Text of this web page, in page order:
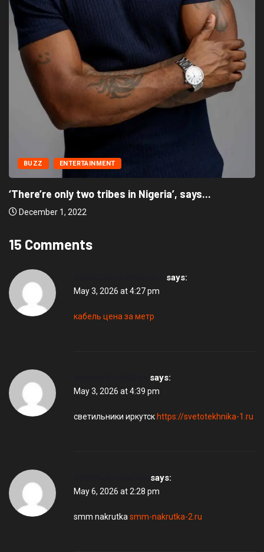
BUZZ ENTERTAINMENT
‘There’re only two tribes in Nigeria’, says...
December 1, 2022
15 Comments
says:
May 3, 2026 at 4:27 pm
кабель цена за метр
says:
May 3, 2026 at 4:39 pm
светильники иркутск https://svetotekhnika-1.ru
says:
May 6, 2026 at 2:28 pm
smm nakrutka smm-nakrutka-2.ru